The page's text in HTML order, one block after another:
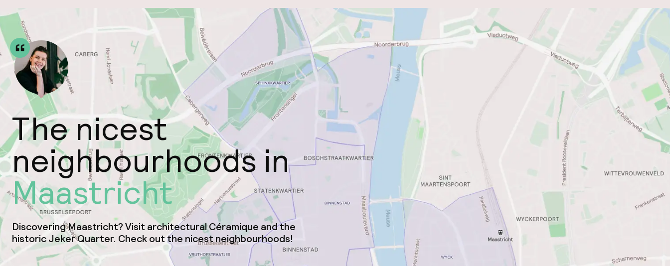
The nicest
neighbourhoods in
Maastricht
Discovering Maastricht? Visit architectural Céramique and the
historic Jeker Quarter. Check out the nicest neighbourhoods!